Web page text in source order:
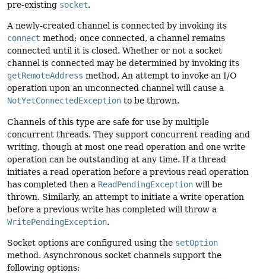
pre-existing socket.
A newly-created channel is connected by invoking its
connect method; once connected, a channel remains
connected until it is closed. Whether or not a socket
channel is connected may be determined by invoking its
getRemoteAddress method. An attempt to invoke an I/O
operation upon an unconnected channel will cause a
NotYetConnectedException to be thrown.
Channels of this type are safe for use by multiple
concurrent threads. They support concurrent reading and
writing, though at most one read operation and one write
operation can be outstanding at any time. If a thread
initiates a read operation before a previous read operation
has completed then a ReadPendingException will be
thrown. Similarly, an attempt to initiate a write operation
before a previous write has completed will throw a
WritePendingException.
Socket options are configured using the setOption
method. Asynchronous socket channels support the
following options: